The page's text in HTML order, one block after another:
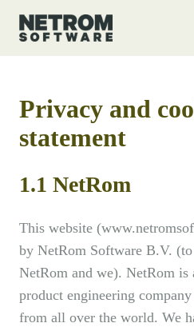
Privacy and
statement
1.1 NetRom
This website
by NetRom Software B.V.
NetRom and we). NetRom is
product engineering
from all over the world. We